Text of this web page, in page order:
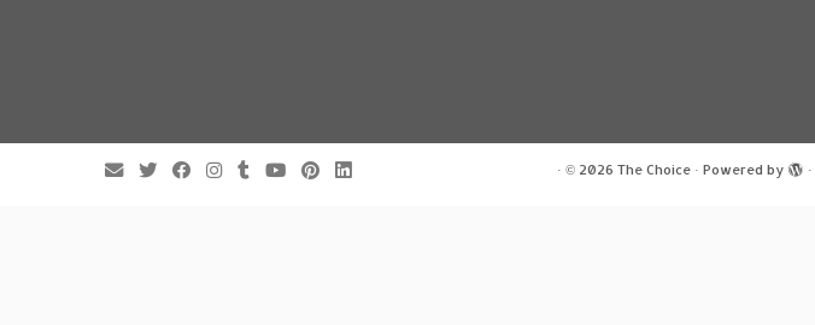
· © 2026 The Choice· Powered by ·